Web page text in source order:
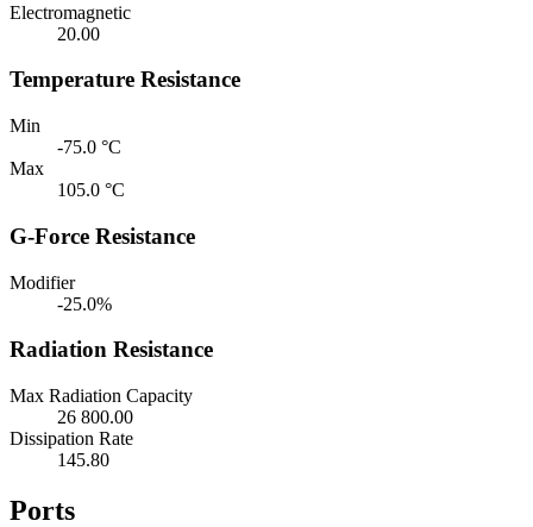
Electromagnetic
20.00
Temperature Resistance
Min
-75.0 °C
Max
105.0 °C
G-Force Resistance
Modifier
-25.0%
Radiation Resistance
Max Radiation Capacity
26 800.00
Dissipation Rate
145.80
Ports